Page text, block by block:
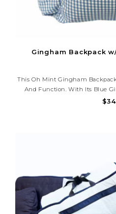
Gingham Backpack
This Oh Mint Gingham
And Function. With Its Blue
Including A Spot For Their